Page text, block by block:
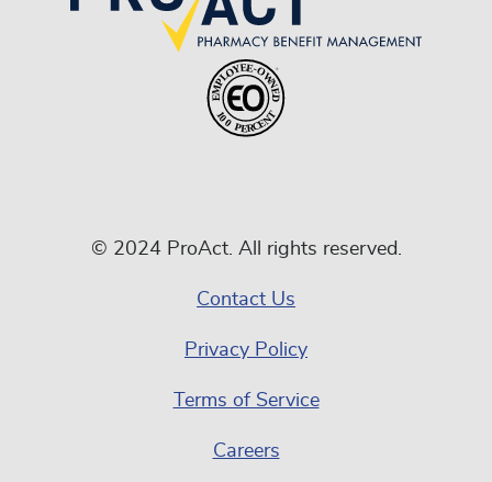
© 2024 ProAct. All rights reserved.
Contact Us
Privacy Policy
Terms of Service
Careers